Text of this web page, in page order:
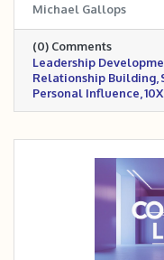
owners scale 5
personal story, it
of connection,
building trust
partners. These
cornerstone for
and growing with
Michael Gallops
(0) Comments
Leadership
Relationship Building
Personal Influence